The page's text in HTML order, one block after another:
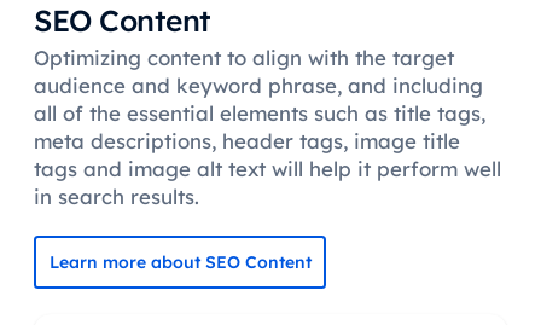
SEO Content
Optimizing content to align with the target
audience and keyword phrase, and including
all of the essential elements such as title tags,
meta descriptions, header tags, image title
tags and image alt text will help it perform well
in search results.
Learn more about SEO Content